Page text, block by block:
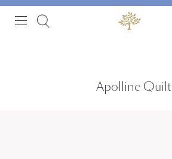
Apolline Quilt